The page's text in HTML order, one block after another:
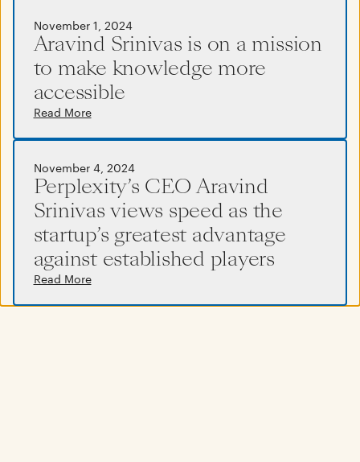
November 4, 2024
Perplexity’s CEO Aravind Srinivas
views speed as the startup’s greatest
advantage against established players
Read More
November 1, 2024
Aravind Srinivas is on a mission
to make knowledge more
accessible
Read More
November 4, 2024
Perplexity’s CEO Aravind
Srinivas views speed as the
startup’s greatest advantage
against established players
Read More